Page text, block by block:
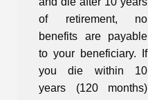
of retirement, no
benefits are payable
to your beneficiary. If
you die within 10
years (120 months)